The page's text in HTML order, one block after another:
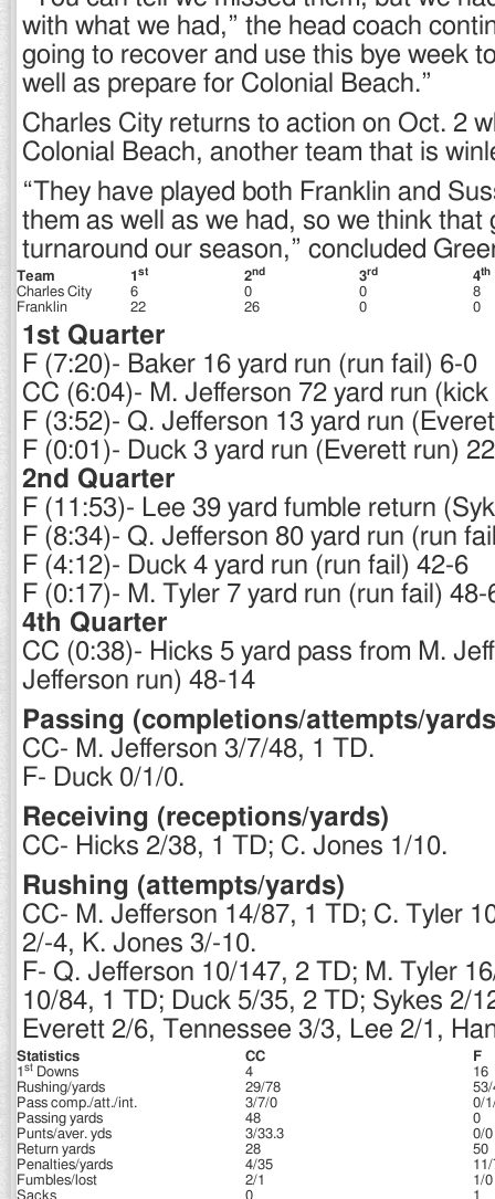
with what we had,” the head coach
going to recover and use this bye week
well as prepare for Colonial Beach.”
Charles City returns to action on Oct. 2
Colonial Beach, another team that is
“They have played both Franklin and
them as well as we had, so we think that
turnaround our season,” concluded
Team 1 st 2nd 3rd 4th
Charles City 6 0 0
8
Franklin
22 26 0 0
1st Quarter
F (7:20)- Baker 16 yard run (run fail) 6-0
CC (6:04)- M. Jefferson 72 yard run (kick
F (3:52)- Q. Jefferson 13 yard run
F (0:01)- Duck 3 yard run (Everett run)
2nd Quarter
F (11:53)- Lee 39 yard fumble return
F (8:34)- Q. Jefferson 80 yard run (run
F (4:12)- Duck 4 yard run (run fail) 42-6
F (0:17)- M. Tyler 7 yard run (run fail) 48-
4th Quarter
CC (0:38)- Hicks 5 yard pass from M.
Jefferson run) 48-14
Passing (completions/attempts/
CC- M. Jefferson 3/7/48, 1 TD.
F- Duck 0/1/0.
Receiving (receptions/yards)
CC- Hicks 2/38, 1 TD; C. Jones 1/10.
Rushing (attempts/yards)
CC- M. Jefferson 14/87, 1 TD; C. Tyler
2/-4, K. Jones 3/-10.
F- Q. Jefferson 10/147, 2 TD; M. Tyler
10/84, 1 TD; Duck 5/35, 2 TD; Sykes 2/
Everett 2/6, Tennessee 3/3, Lee 2/1,
Statistics CC
F
1 st Downs 4
16
Rushing/yards
29/78
53/
Pass comp./att./int.
3/7/0
0/
Passing yards
48
0
Punts/aver. yds
3/33.3
0/0
Return yards
28
50
Penalties/yards
4/35
Fumbles/lost
2/1
1/0